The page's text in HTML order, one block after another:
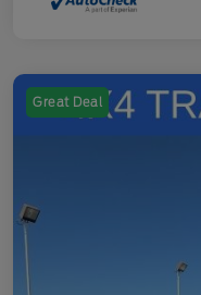
Great Deal